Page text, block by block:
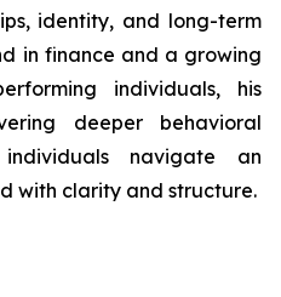
identity, and long-term
in finance and a growing
individuals, his
deeper behavioral
navigate an
with clarity and structure.